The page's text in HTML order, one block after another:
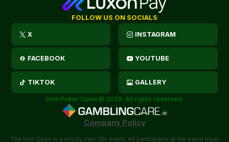
FOLLOW US ON SOCIALS
X INSTAGRAM
FACEBOOK YOUTUBE
TIKTOK GALLERY
Irish Poker Open © 2026. All rights reserved.
Company Policy
The Irish Open is a strictly over 18’s event. All participants at the event must